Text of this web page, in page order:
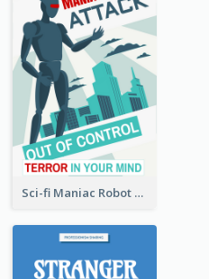
Sci-fi Maniac Robot Book Cover